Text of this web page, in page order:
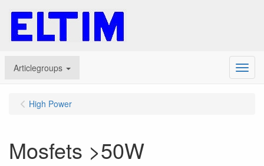
Articlegroups Menu
High Power
Mosfets >50W